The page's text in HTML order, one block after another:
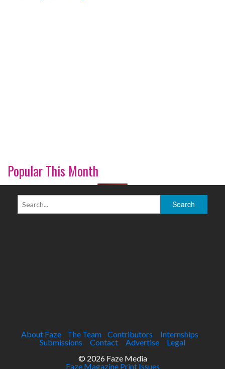
Popular This Month
About Faze The Team Contributors
Internships
Submissions
Contact Advertise
Legal
© 2026 Faze Media
Faze Magazine Print Issues